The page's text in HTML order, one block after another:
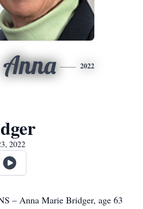
Anna 2022
2022
– Anna Marie Bridger, age 63